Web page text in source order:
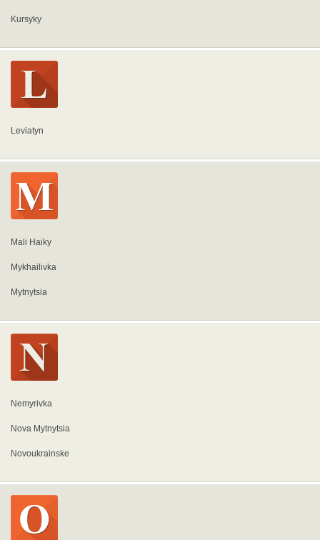
Kursyky
Leviatyn
Mali Haiky
Mykhailivka
Mytnytsia
Nemyrivka
Nova Mytnytsia
Novoukrainske